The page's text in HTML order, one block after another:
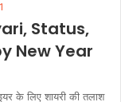
Status,
New Year
के लिए शायरी की तलाश